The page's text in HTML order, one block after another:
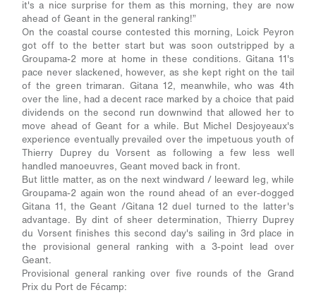
it's a nice surprise for them as this morning, they are now
ahead of Geant in the general ranking!”
On the coastal course contested this morning, Loick Peyron
got off to the better start but was soon outstripped by a
Groupama-2 more at home in these conditions. Gitana 11's
pace never slackened, however, as she kept right on the tail
of the green trimaran. Gitana 12, meanwhile, who was 4th
over the line, had a decent race marked by a choice that paid
dividends on the second run downwind that allowed her to
move ahead of Geant for a while. But Michel Desjoyeaux's
experience eventually prevailed over the impetuous youth of
Thierry Duprey du Vorsent as following a few less well
handled manoeuvres, Geant moved back in front.
But little matter, as on the next windward / leeward leg, while
Groupama-2 again won the round ahead of an ever-dogged
Gitana 11, the Geant /Gitana 12 duel turned to the latter's
advantage. By dint of sheer determination, Thierry Duprey
du Vorsent finishes this second day's sailing in 3rd place in
the provisional general ranking with a 3-point lead over
Geant.
Provisional general ranking over five rounds of the Grand
Prix du Port de Fécamp: